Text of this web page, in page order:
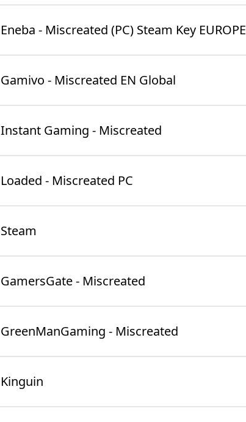
Eneba - Miscreated (PC) Steam Key EUROPE
Gamivo - Miscreated EN Global
Instant Gaming - Miscreated
Loaded - Miscreated PC
Steam
GamersGate - Miscreated
GreenManGaming - Miscreated
Kinguin